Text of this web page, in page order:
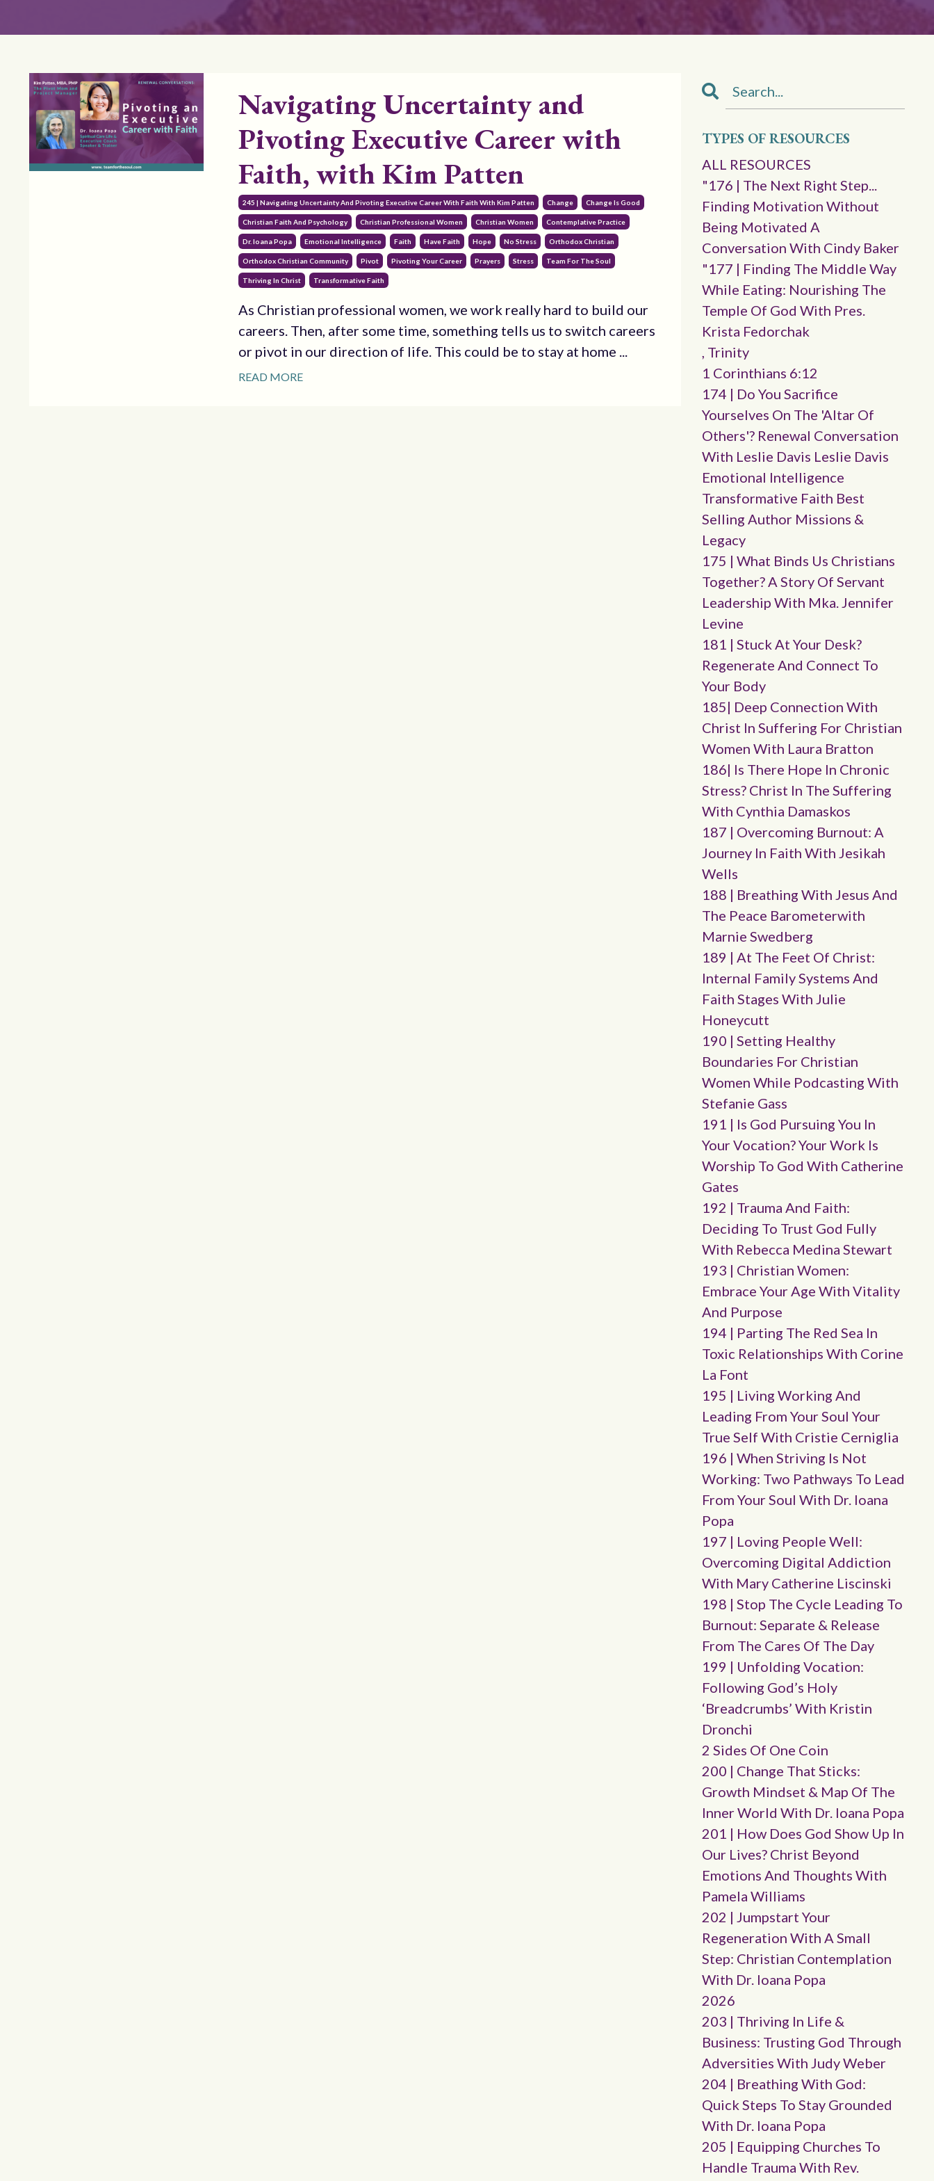
Navigating Uncertainty and
Pivoting Executive Career with
Faith, with Kim Patten
245 | Navigating Uncertainty And Pivoting Executive Career With Faith With Kim Patten Change Change Is Good
Christian Faith And Psychology Christian Professional Women Christian Women Contemplative Practice
Dr. Ioana Popa Emotional Intelligence Faith Have Faith Hope No Stress Orthodox Christian
Orthodox Christian Community Pivot Pivoting Your Career Prayers Stress Team For The Soul
Thriving In Christ Transformative Faith
As Christian professional women, we work really hard to build our
careers. Then, after some time, something tells us to switch careers
or pivot in our direction of life. This could be to stay at home ...
READ MORE
TYPES OF RESOURCES
ALL RESOURCES
"176 | The Next Right Step...
Finding Motivation Without
Being Motivated A
Conversation With Cindy Baker
"177 | Finding The Middle Way
While Eating: Nourishing The
Temple Of God With Pres.
Krista Fedorchak
, Trinity
1 Corinthians 6:12
174 | Do You Sacrifice
Yourselves On The 'altar Of
Others'? Renewal Conversation
With Leslie Davis Leslie Davis
Emotional Intelligence
Transformative Faith Best
Selling Author Missions &
Legacy
175 | What Binds Us Christians
Together? A Story Of Servant
Leadership With Mka. Jennifer
Levine
181 | Stuck At Your Desk?
Regenerate And Connect To
Your Body
185| Deep Connection With
Christ In Suffering For Christian
Women With Laura Bratton
186| Is There Hope In Chronic
Stress? Christ In The Suffering
With Cynthia Damaskos
187 | Overcoming Burnout: A
Journey In Faith With Jesikah
Wells
188 | Breathing With Jesus And
The Peace Barometerwith
Marnie Swedberg
189 | At The Feet Of Christ:
Internal Family Systems And
Faith Stages With Julie
Honeycutt
190 | Setting Healthy
Boundaries For Christian
Women While Podcasting With
Stefanie Gass
191 | Is God Pursuing You In
Your Vocation? Your Work Is
Worship To God With Catherine
Gates
192 | Trauma And Faith:
Deciding To Trust God Fully
With Rebecca Medina Stewart
193 | Christian Women:
Embrace Your Age With Vitality
And Purpose
194 | Parting The Red Sea In
Toxic Relationships With Corine
La Font
195 | Living Working And
Leading From Your Soul Your
True Self With Cristie Cerniglia
196 | When Striving Is Not
Working: Two Pathways To Lead
From Your Soul With Dr. Ioana
Popa
197 | Loving People Well:
Overcoming Digital Addiction
With Mary Catherine Liscinski
198 | Stop The Cycle Leading To
Burnout: Separate & Release
From The Cares Of The Day
199 | Unfolding Vocation:
Following God’s Holy
‘breadcrumbs’ With Kristin
Dronchi
2 Sides Of One Coin
200 | Change That Sticks:
Growth Mindset & Map Of The
Inner World With Dr. Ioana Popa
201 | How Does God Show Up In
Our Lives? Christ Beyond
Emotions And Thoughts With
Pamela Williams
202 | Jumpstart Your
Regeneration With A Small
Step: Christian Contemplation
With Dr. Ioana Popa
2026
203 | Thriving In Life &
Business: Trusting God Through
Adversities With Judy Weber
204 | Breathing With God:
Quick Steps To Stay Grounded
With Dr. Ioana Popa
205 | Equipping Churches To
Handle Trauma With Rev.